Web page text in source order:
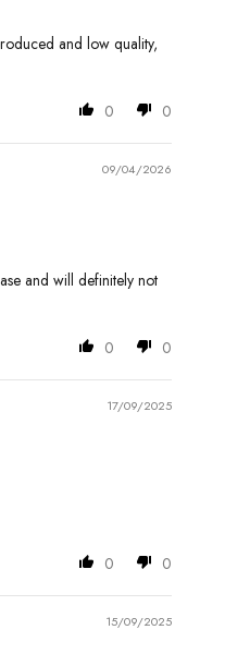
and low quality,
0 0
09/04/2026
and will definitely not
0 0
17/09/2025
0 0
15/09/2025